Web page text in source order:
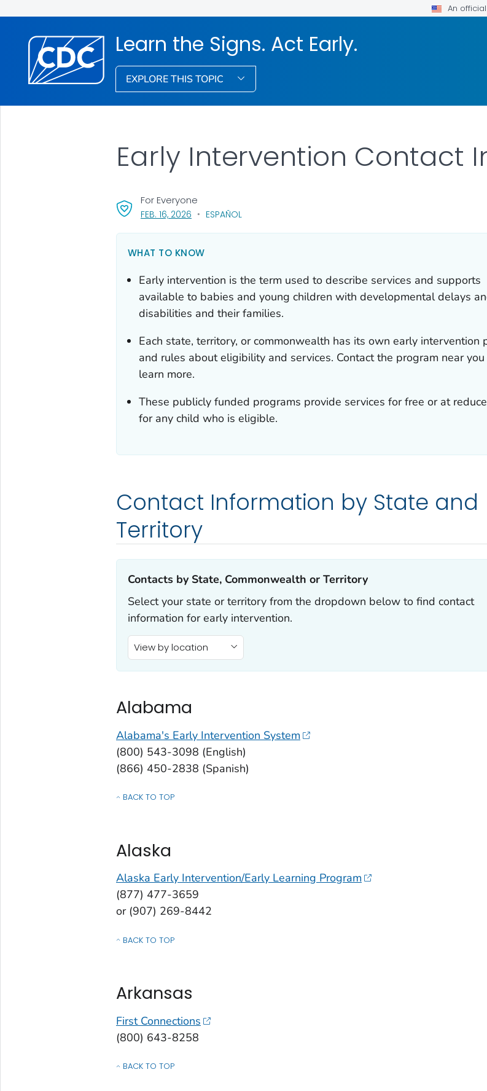
An
Learn the Signs. Act Early.
EXPLORE THIS TOPIC
Early Intervention Contact
FEB. 16, 2026, VISIT LINK FOR DETAILS.
ESPAÑOL
For Everyone
WHAT TO KNOW
Early intervention is the term used to describe services and supports
available to babies and young children with developmental delays
disabilities and their families.
Each state, territory, or commonwealth has its own early intervention
and rules about eligibility and services. Contact the program near
learn more.
These publicly funded programs provide services for free or at
for any child who is eligible.
Contact Information by State and
Territory
Contacts by State, Commonwealth or Territory
Select your state or territory from the dropdown below to find contact
information for early intervention.
View by location
Alabama
Alabama's Early Intervention System
(800) 543-3098 (English)
(866) 450-2838 (Spanish)
BACK TO TOP
OF CONTACTS BY STATE, COMMONWEALTH OR TERRITORY
Alaska
Alaska Early Intervention/Early Learning Program
(877) 477-3659
or (907) 269-8442
BACK TO TOP
OF CONTACTS BY STATE, COMMONWEALTH OR TERRITORY
Arkansas
First Connections
(800) 643-8258
BACK TO TOP
OF CONTACTS BY STATE, COMMONWEALTH OR TERRITORY